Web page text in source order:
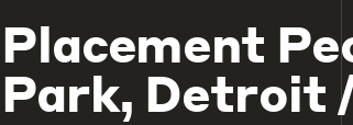
Placement
Park, Detroit